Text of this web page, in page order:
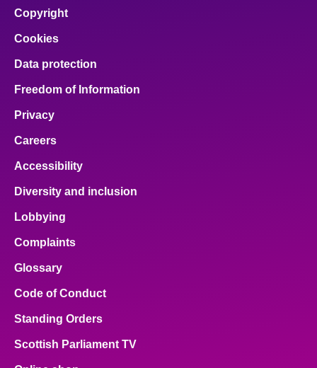
Copyright
Cookies
Data protection
Freedom of Information
Privacy
Careers
Accessibility
Diversity and inclusion
Lobbying
Complaints
Glossary
Code of Conduct
Standing Orders
Scottish Parliament TV